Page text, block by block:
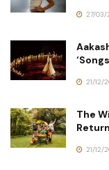
27/03/
21/12/
The
21/12/